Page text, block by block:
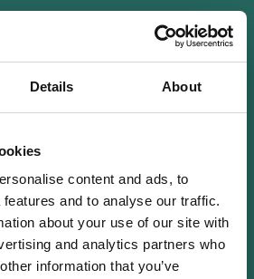
Details About
content and ads, to
and to analyse our traffic.
about your use of our site with
and analytics partners who
information that you’ve